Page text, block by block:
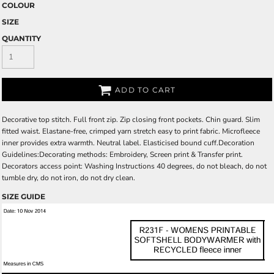
COLOUR
SIZE
QUANTITY
ADD TO CART
Decorative top stitch. Full front zip. Zip closing front pockets. Chin guard. Slim
fitted waist. Elastane-free, crimped yarn stretch easy to print fabric. Microfleece
inner provides extra warmth. Neutral label. Elasticised bound cuff.Decoration
Guidelines:Decorating methods: Embroidery, Screen print & Transfer print.
Decorators access point: Washing Instructions 40 degrees, do not bleach, do not
tumble dry, do not iron, do not dry clean.
SIZE GUIDE